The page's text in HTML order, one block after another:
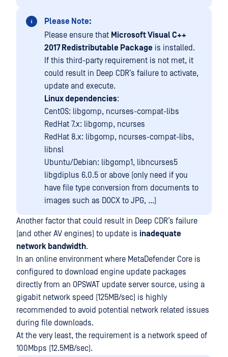
Please Note:
Please ensure that Microsoft Visual C++
2017 Redistributable Package is installed.
If this third-party requirement is not met, it
could result in Deep CDR’s failure to activate,
update and execute.
Linux dependencies:
CentOS: libgomp, ncurses-compat-libs
RedHat 7.x: libgomp, ncurses
RedHat 8.x: libgomp, ncurses-compat-libs,
libnsl
Ubuntu/Debian: libgomp1, libncurses5
libgdiplus 6.0.5 or above (only need if you
have file type conversion from documents to
images such as DOCX to JPG, ...)
Another factor that could result in Deep CDR’s failure
(and other AV engines) to update is inadequate
network bandwidth.
In an online environment where MetaDefender Core is
configured to download engine update packages
directly from an OPSWAT update server source, using a
gigabit network speed (125MB/sec) is highly
recommended to avoid potential network related issues
during file downloads.
At the very least, the requirement is a network speed of
100Mbps (12.5MB/sec).